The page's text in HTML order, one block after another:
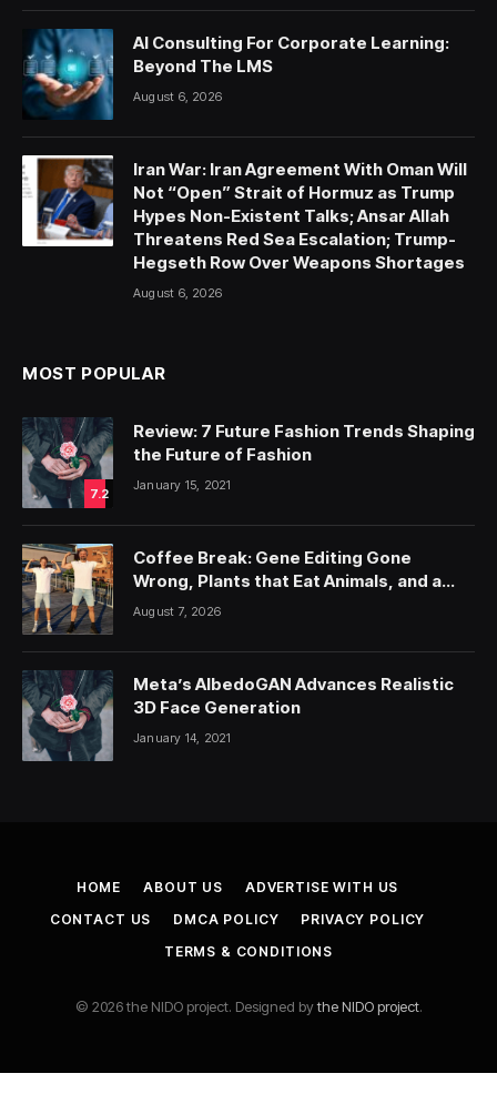
AI Consulting For Corporate Learning:
Beyond The LMS
August 6, 2026
Iran War: Iran Agreement With Oman Will
Not “Open” Strait of Hormuz as Trump
Hypes Non-Existent Talks; Ansar Allah
Threatens Red Sea Escalation; Trump-
Hegseth Row Over Weapons Shortages
August 6, 2026
MOST POPULAR
7.2
Review: 7 Future Fashion Trends Shaping
the Future of Fashion
January 15, 2021
Coffee Break: Gene Editing Gone
Wrong, Plants that Eat Animals, and a
Neanderthal Gene that Makes a
August 7, 2026
Meta’s AlbedoGAN Advances Realistic
3D Face Generation
January 14, 2021
HOME ABOUT US
ADVERTISE WITH US
CONTACT US
DMCA POLICY
PRIVACY POLICY
TERMS & CONDITIONS
© 2026 the NIDO project. Designed bythe NIDO project.